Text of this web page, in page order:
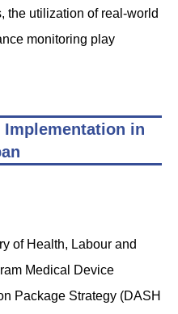
the utilization of real-world
monitoring play
Implementation in
of Health, Labour and
Medical Device
Package Strategy (DASH